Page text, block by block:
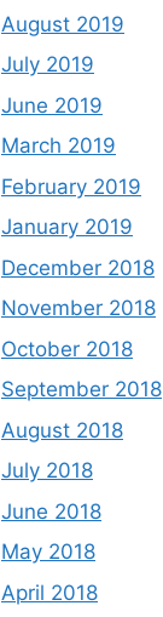
August 2019
July 2019
June 2019
March 2019
February 2019
January 2019
December 2018
November 2018
October 2018
September 2018
August 2018
July 2018
June 2018
May 2018
April 2018